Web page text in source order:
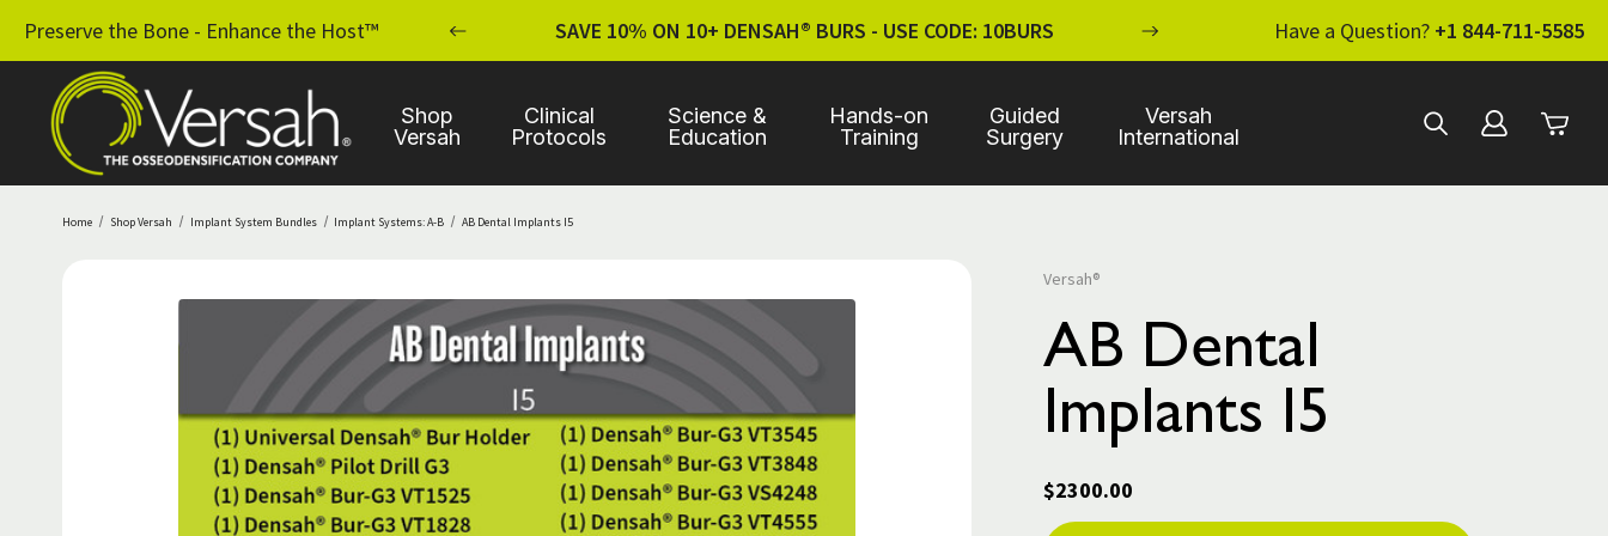
Preserve the Bone - Enhance the Host™
PRACTICE WITH OSSEODENSIFICATION SAVE 10% ON 10+ DENSAH® BURS - USE CODE: 10BURS ENHANCE YOUR STANDARD OF CARE
Have a Question? +1 844-711-5585
Shop
Versah
Clinical
Protocols
Science &
Education
Hands-on
Training
Guided
Surgery
Versah
International
Home Shop Versah Implant System Bundles Implant Systems: A-B AB Dental Implants I5
Versah®
AB Dental
Implants I5
$2300.00